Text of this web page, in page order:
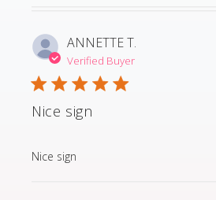
ANNETTE T.
Verified Buyer
Nice sign
Nice sign
read more about review content